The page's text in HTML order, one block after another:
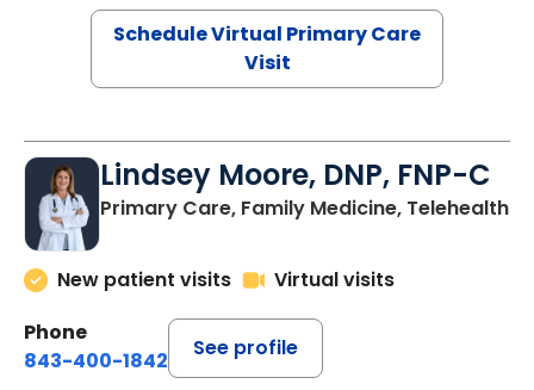
Schedule Virtual Primary Care
Visit
Lindsey Moore, DNP, FNP-C
Primary Care, Family Medicine, Telehealth
New patient visits
Virtual visits
Phone
843-400-1842
See profile